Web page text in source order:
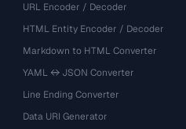
URL Encoder / Decoder
HTML Entity Encoder / Decoder
Markdown to HTML Converter
YAML ↔ JSON Converter
Line Ending Converter
Data URI Generator